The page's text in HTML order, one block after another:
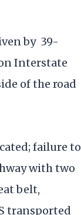
by 39-
Interstate
of the road
failure to
with two
belt,
transported